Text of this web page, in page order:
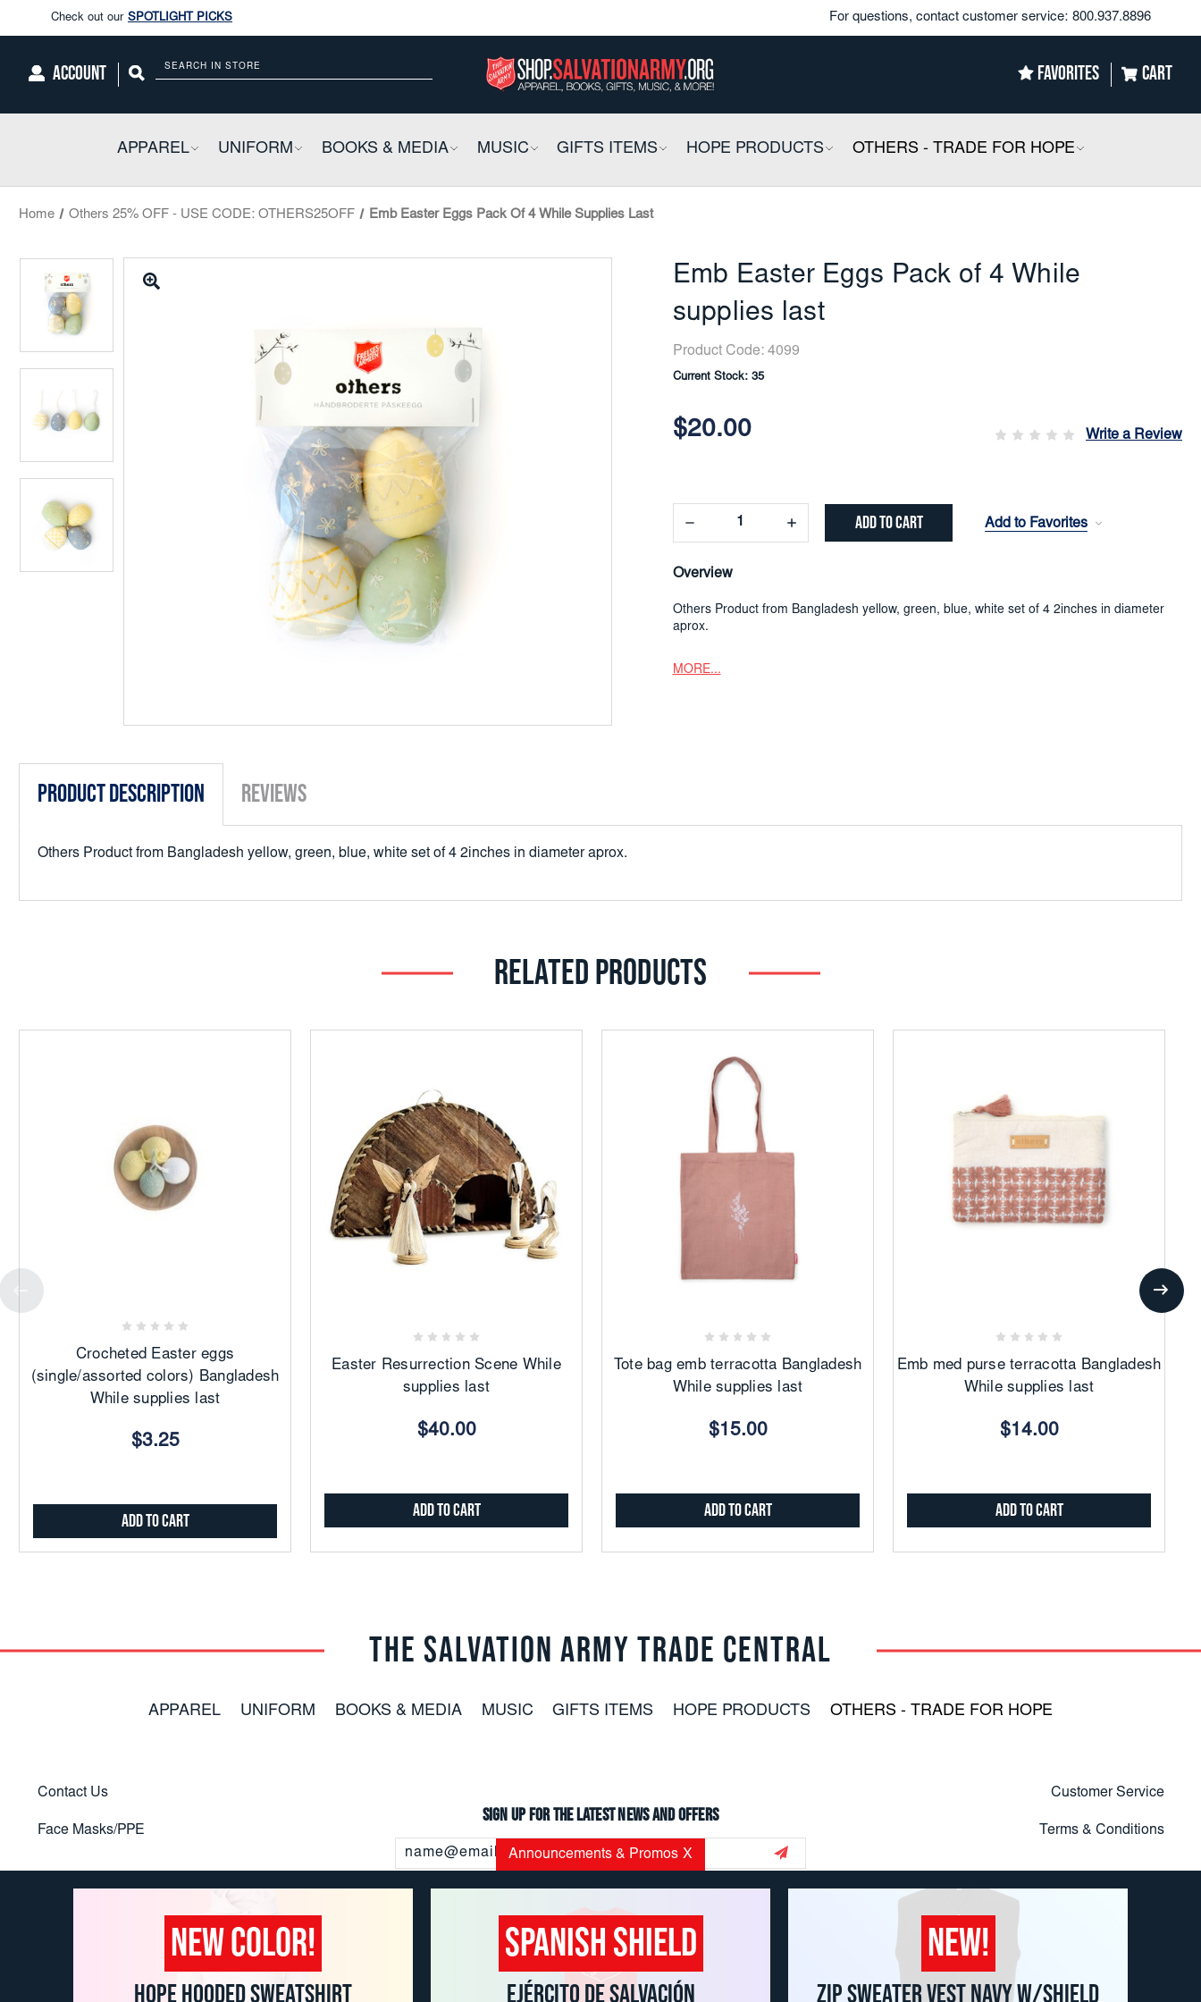
Enjoy our new Brookwright Music (Printed and Downloads)
Enjoy our new Brookwright Music (Printed and Downloads)
For questions, contact customer service: 800.937.8896
ACCOUNT FAVORITES CART
APPARELCOLLAPSIBLE
UNIFORMCOLLAPSIBLE
BOOKS & MEDIACOLLAPSIBLE
MUSICCOLLAPSIBLE
GIFTS ITEMSCOLLAPSIBLE
HOPE PRODUCTSCOLLAPSIBLE
OTHERS - TRADE FOR HOPECOLLAPSIBLE
Home Others 25% OFF - USE CODE: OTHERS25OFF Emb Easter Eggs Pack Of 4 While Supplies Last
Emb Easter Eggs Pack of 4 While
supplies last
Product Code: 4099
Current Stock: 35
$20.00 Write a Review
Decrease
Quantity:
Increase
Quantity:
Add to Favorites
Overview
Others Product from Bangladesh yellow, green, blue, white set of 4 2inches in diameter
aprox.
MORE...
Product Description Reviews
Others Product from Bangladesh yellow, green, blue, white set of 4 2inches in diameter aprox.
RELATED PRODUCTS
Crocheted Easter eggs
(single/assorted colors) Bangladesh
While supplies last
$3.25
Add to Cart
Easter Resurrection Scene While
supplies last
$40.00
Add to Cart
Add
Tote bag emb terracotta Bangladesh
While supplies last
$15.00
Add to Cart
Emb med purse terracotta Bangladesh
While supplies last
$14.00
Add to Cart
Announcements & Promos X
NEW COLOR!
HOPE HOODED SWEATSHIRT
Spanish Shield
EJÉRCITO DE SALVACIÓN
NEW!
ZIP SWEATER VEST NAVY W/SHIELD
THE SALVATION ARMY TRADE CENTRAL
APPAREL UNIFORM BOOKS & MEDIA MUSIC GIFTS ITEMS HOPE PRODUCTS OTHERS - TRADE FOR HOPE
Contact Us
Face Masks/PPE
Customer Service
Terms & Conditions
Sign up for the latest news and offers
Address
USORDERS@USC.SALVATIONARMY.ORG